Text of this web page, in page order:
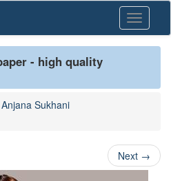
Toggle
- high quality
Anjana Sukhani
Next →